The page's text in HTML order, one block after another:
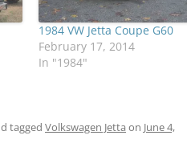
1984 VW Jetta Coupe G60
February 17, 2014
In "1984"
tagged Volkswagen Jetta on June 4,